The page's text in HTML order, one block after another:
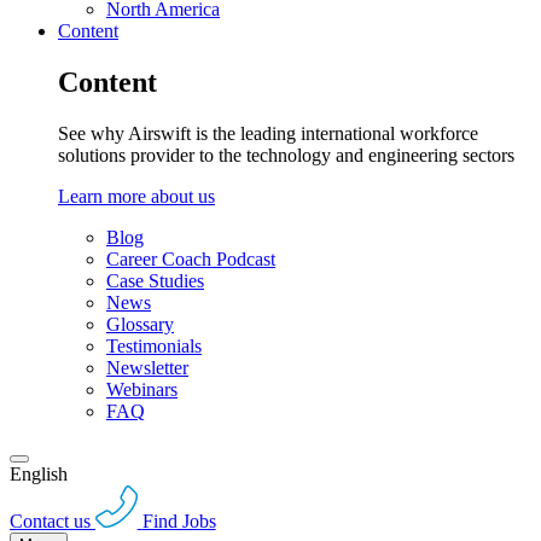
North America
Content
Content
See why Airswift is the leading international workforce
solutions provider to the technology and engineering sectors
Learn more about us
Blog
Career Coach Podcast
Case Studies
News
Glossary
Testimonials
Newsletter
Webinars
FAQ
English
Contact us Find Jobs